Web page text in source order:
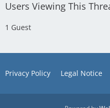
Users Viewing This
1 Guest
Privacy Policy Legal Notice